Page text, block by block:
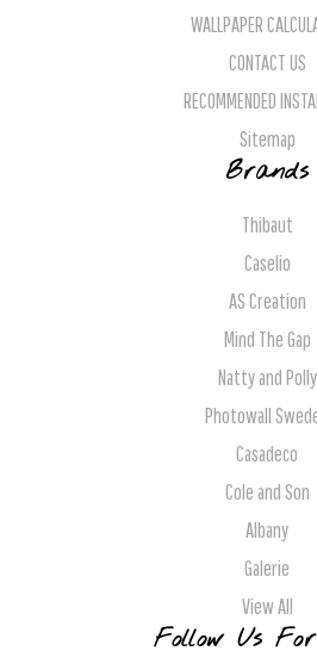
WALLPAPER
CONTACT US
RECOMMENDED
Sitemap
Brands
Thibaut
Caselio
AS Creation
Mind The Gap
Natty and Polly
Photowall
Casadeco
Cole and Son
Albany
Galerie
View All
Follow Us